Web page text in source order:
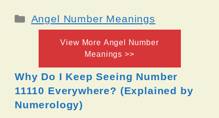
Categories
Angel Number Meanings
View More Angel Number
Meanings >>
Why Do I Keep Seeing Number
11110 Everywhere? (Explained by
Numerology)